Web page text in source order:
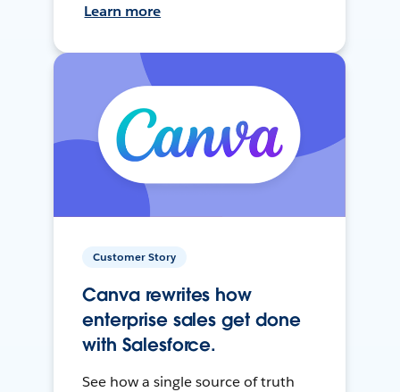
Learn more
Customer Story
Canva rewrites how
enterprise sales get done
with Salesforce.
See how a single source of truth